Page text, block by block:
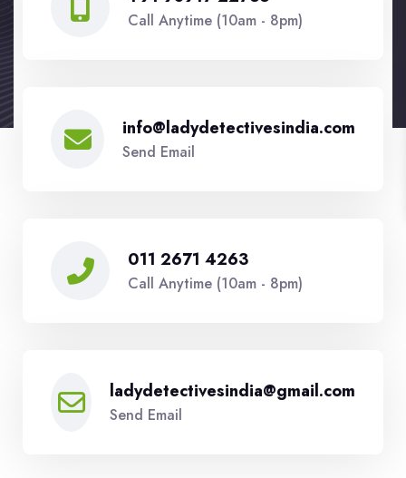
Call Anytime (10am - 8pm)
info@ladydetectivesindia.com
Send Email
011 2671 4263
Call Anytime (10am - 8pm)
ladydetectivesindia@gmail.com
Send Email